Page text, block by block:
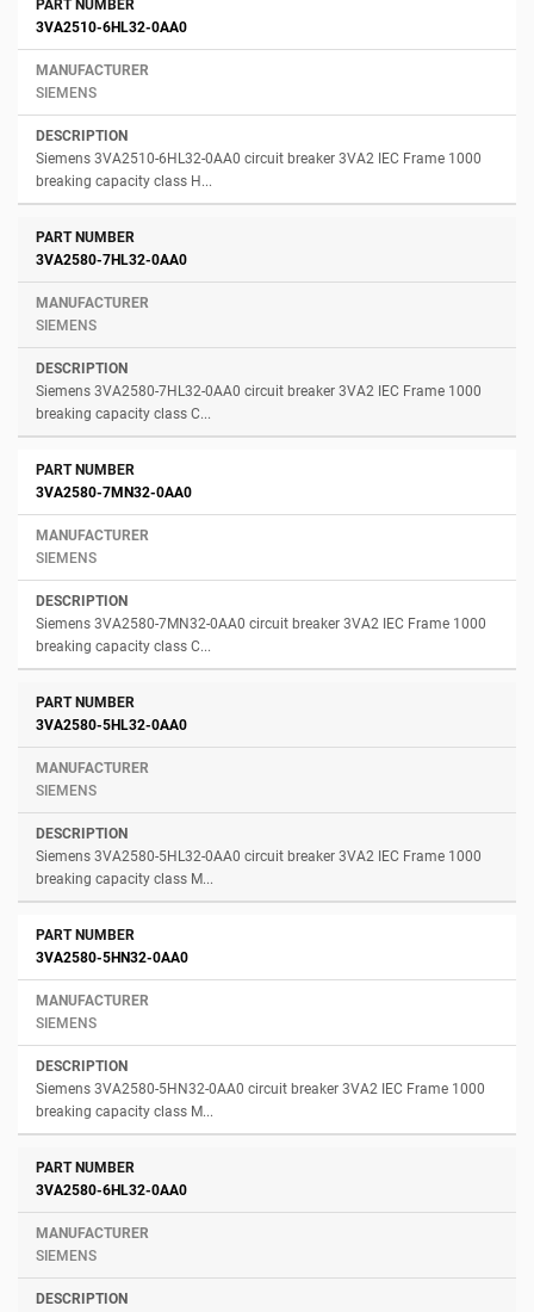
3VA2510-6HL32-0AA0
SIEMENS
Siemens 3VA2510-6HL32-0AA0 circuit breaker 3VA2 IEC Frame 1000
breaking capacity class H...
3VA2580-7HL32-0AA0
SIEMENS
Siemens 3VA2580-7HL32-0AA0 circuit breaker 3VA2 IEC Frame 1000
breaking capacity class C...
3VA2580-7MN32-0AA0
SIEMENS
Siemens 3VA2580-7MN32-0AA0 circuit breaker 3VA2 IEC Frame 1000
breaking capacity class C...
3VA2580-5HL32-0AA0
SIEMENS
Siemens 3VA2580-5HL32-0AA0 circuit breaker 3VA2 IEC Frame 1000
breaking capacity class M...
3VA2580-5HN32-0AA0
SIEMENS
Siemens 3VA2580-5HN32-0AA0 circuit breaker 3VA2 IEC Frame 1000
breaking capacity class M...
3VA2580-6HL32-0AA0
SIEMENS